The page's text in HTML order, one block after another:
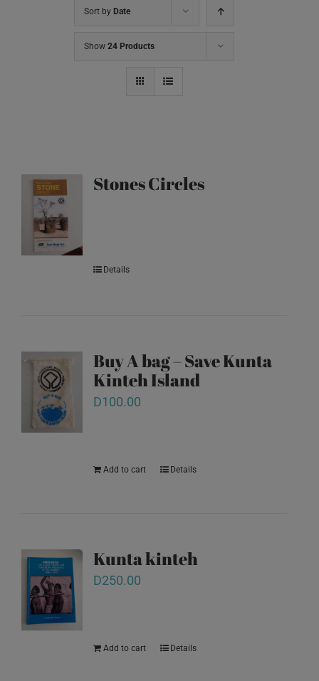
Sort by Date
Show 24 Products
Stones Circles
Details
Buy A bag – Save Kunta
Kinteh Island
D100.00
Add to cart Details
Kunta kinteh
D250.00
Add to cart Details